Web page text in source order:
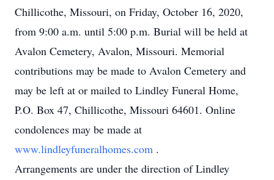
Chillicothe, Missouri, on Friday, October 16, 2020,
from 9:00 a.m. until 5:00 p.m. Burial will be held at
Avalon Cemetery, Avalon, Missouri. Memorial
contributions may be made to Avalon Cemetery and
may be left at or mailed to Lindley Funeral Home,
P.O. Box 47, Chillicothe, Missouri 64601. Online
condolences may be made at
www.lindleyfuneralhomes.com .
Arrangements are under the direction of Lindley